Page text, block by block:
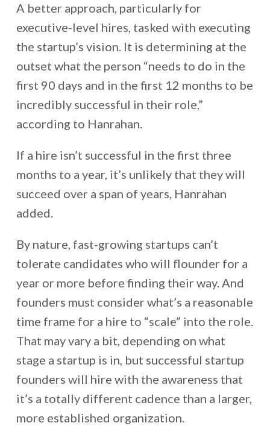
A better approach, particularly for
executive-level hires, tasked with executing
the startup’s vision. It is determining at the
outset what the person “needs to do in the
first 90 days and in the first 12 months to be
incredibly successful in their role,”
according to Hanrahan.
If a hire isn’t successful in the first three
months to a year, it’s unlikely that they will
succeed over a span of years, Hanrahan
added.
By nature, fast-growing startups can’t
tolerate candidates who will flounder for a
year or more before finding their way. And
founders must consider what’s a reasonable
time frame for a hire to “scale” into the role.
That may vary a bit, depending on what
stage a startup is in, but successful startup
founders will hire with the awareness that
it’s a totally different cadence than a larger,
more established organization.